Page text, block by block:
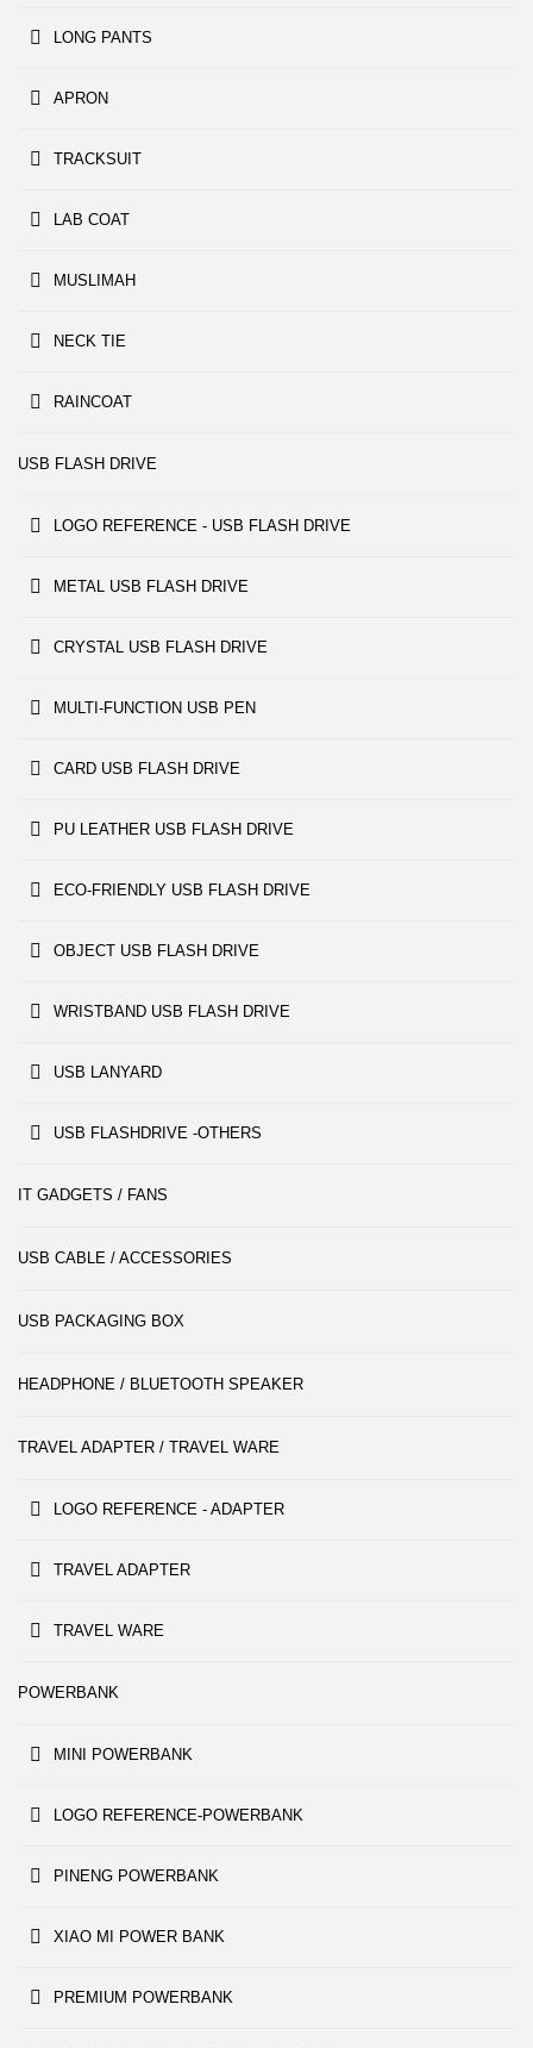
LONG PANTS
APRON
TRACKSUIT
LAB COAT
MUSLIMAH
NECK TIE
RAINCOAT
USB FLASH DRIVE
LOGO REFERENCE - USB FLASH DRIVE
METAL USB FLASH DRIVE
CRYSTAL USB FLASH DRIVE
MULTI-FUNCTION USB PEN
CARD USB FLASH DRIVE
PU LEATHER USB FLASH DRIVE
ECO-FRIENDLY USB FLASH DRIVE
OBJECT USB FLASH DRIVE
WRISTBAND USB FLASH DRIVE
USB LANYARD
USB FLASHDRIVE -OTHERS
IT GADGETS / FANS
USB CABLE / ACCESSORIES
USB PACKAGING BOX
HEADPHONE / BLUETOOTH SPEAKER
TRAVEL ADAPTER / TRAVEL WARE
LOGO REFERENCE - ADAPTER
TRAVEL ADAPTER
TRAVEL WARE
POWERBANK
MINI POWERBANK
LOGO REFERENCE-POWERBANK
PINENG POWERBANK
XIAO MI POWER BANK
PREMIUM POWERBANK